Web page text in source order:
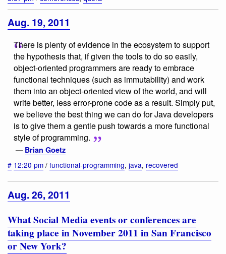
Aug. 19, 2011
There is plenty of evidence in the ecosystem to support
the hypothesis that, if given the tools to do so easily,
object-oriented programmers are ready to embrace
functional techniques (such as immutability) and work
them into an object-oriented view of the world, and will
write better, less error-prone code as a result. Simply put,
we believe the best thing we can do for Java developers
is to give them a gentle push towards a more functional
style of programming.
— Brian Goetz
# 12:20 pm / functional-programming, java, recovered
Aug. 26, 2011
What Social Media events or conferences are
taking place in November 2011 in San Francisco
or New York?